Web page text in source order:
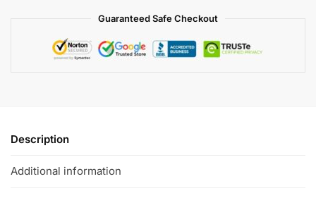
Guaranteed Safe Checkout
Description
Additional information